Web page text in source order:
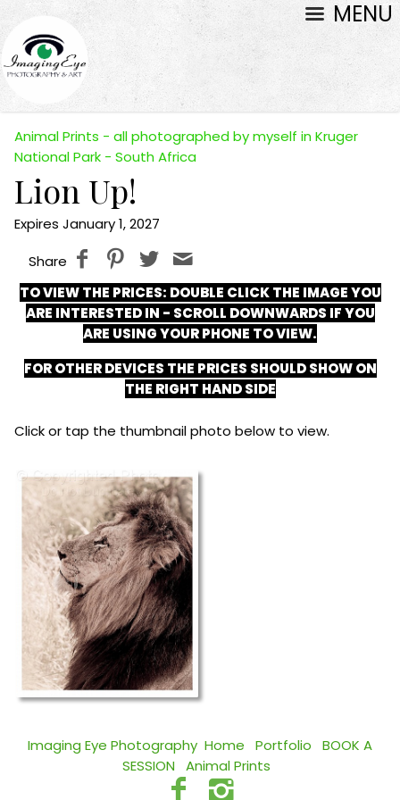
MENU
Animal Prints - all photographed by myself in Kruger
National Park - South Africa
Lion Up!
Expires January 1, 2027
Share
TO VIEW THE PRICES: DOUBLE CLICK THE IMAGE YOU
ARE INTERESTED IN - SCROLL DOWNWARDS IF YOU
ARE USING YOUR PHONE TO VIEW.
FOR OTHER DEVICES THE PRICES SHOULD SHOW ON
THE RIGHT HAND SIDE
Click or tap the thumbnail photo below to view.
Imaging Eye Photography Home Portfolio
BOOK A
SESSION
Animal Prints